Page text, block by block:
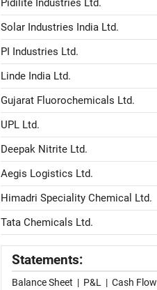
Pidilite Industries Ltd.
Solar Industries India Ltd.
PI Industries Ltd.
Linde India Ltd.
Gujarat Fluorochemicals Ltd.
UPL Ltd.
Deepak Nitrite Ltd.
Aegis Logistics Ltd.
Himadri Speciality Chemical Ltd.
Tata Chemicals Ltd.
Statements:
Balance Sheet | P&L | Cash Flow